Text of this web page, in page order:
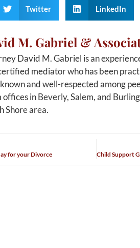
Twitter LinkedIn
M. Gabriel &
David M. Gabriel is an
mediator who has been
and well-respected among
offices in Beverly, Salem, and
Shore area.
for your Divorce